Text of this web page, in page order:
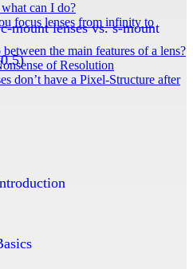
mount lenses vs. s-mount
can I do?
focus lenses from infinity to
the main features of a lens?
of Resolution
don’t have a Pixel-Structure after